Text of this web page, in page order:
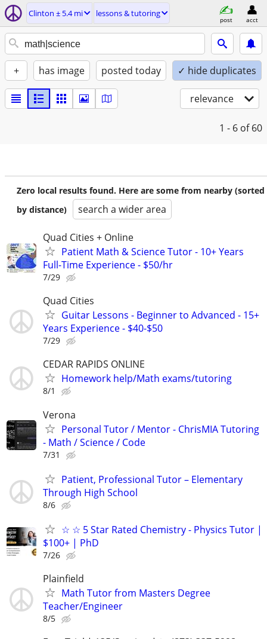
Clinton ± 5.4 mi lessons & tutoring
post acct
+ has image posted today ✓ hide duplicates
relevance
1 - 6 of 60
Zero local results found. Here are some from nearby (sorted
by distance)
search a wider area
Quad Cities + Online
Patient Math & Science Tutor - 10+ Years
Full-Time Experience - $50/hr
7/29
Quad Cities
Guitar Lessons - Beginner to Advanced - 15+
Years Experience - $40-$50
7/29
CEDAR RAPIDS ONLINE
Homework help/Math exams/tutoring
8/1
Verona
Personal Tutor / Mentor - ChrisMIA Tutoring
- Math / Science / Code
7/31
Patient, Professional Tutor – Elementary
Through High School
8/6
☆ ☆ 5 Star Rated Chemistry - Physics Tutor |
$100+ | PhD
7/26
Plainfield
Math Tutor from Masters Degree
Teacher/Engineer
8/5